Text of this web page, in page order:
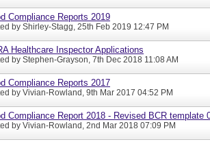
Compliance Reports 2019
by Shirley-Stagg, 25th Feb 2019 12:47 PM
Healthcare Inspector Applications
by Stephen-Grayson, 7th Dec 2018 11:08 AM
Compliance Reports 2017
by Vivian-Rowland, 9th Mar 2017 04:52 PM
Compliance Report 2018 - Revised BCR template
by Vivian-Rowland, 2nd Mar 2018 07:09 PM